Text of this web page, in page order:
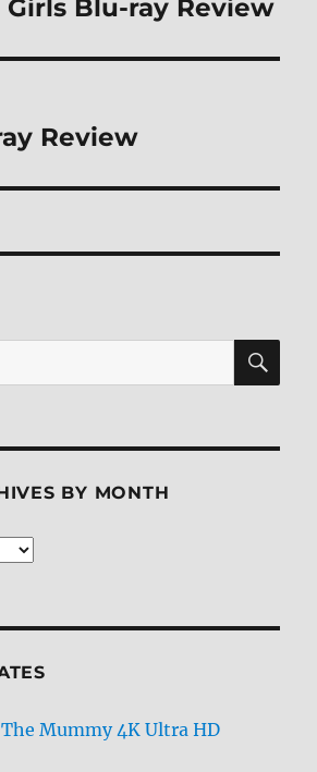
Girls Blu-ray Review
Review
BY MONTH
The Mummy 4K Ultra HD